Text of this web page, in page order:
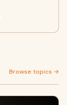
Browse topics →